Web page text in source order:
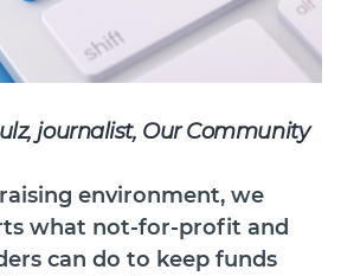
journalist, Our Community
environment, we
what not-for-profit and
can do to keep funds